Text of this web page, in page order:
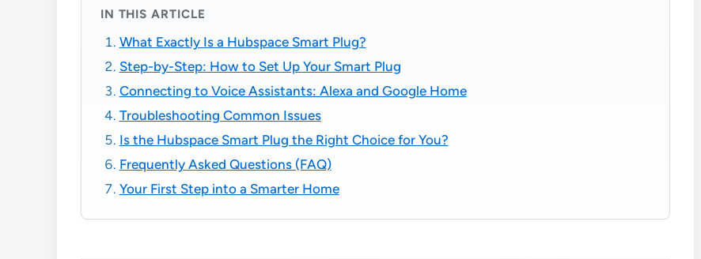
IN THIS ARTICLE
What Exactly Is a Hubspace Smart Plug?
Step-by-Step: How to Set Up Your Smart Plug
Connecting to Voice Assistants: Alexa and Google Home
Troubleshooting Common Issues
Is the Hubspace Smart Plug the Right Choice for You?
Frequently Asked Questions (FAQ)
Your First Step into a Smarter Home